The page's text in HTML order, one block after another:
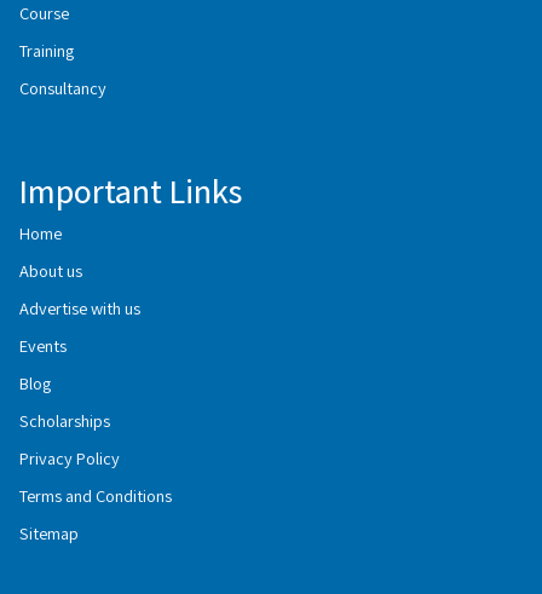
Course
Training
Consultancy
Important Links
Home
About us
Advertise with us
Events
Blog
Scholarships
Privacy Policy
Terms and Conditions
Sitemap